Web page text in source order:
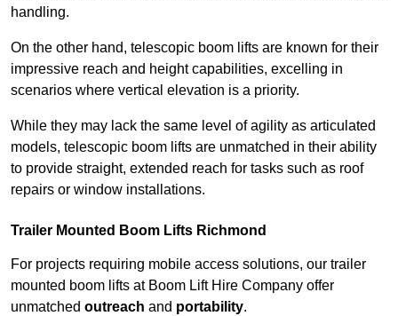
handling.
On the other hand, telescopic boom lifts are known for their
impressive reach and height capabilities, excelling in
scenarios where vertical elevation is a priority.
While they may lack the same level of agility as articulated
models, telescopic boom lifts are unmatched in their ability
to provide straight, extended reach for tasks such as roof
repairs or window installations.
Trailer Mounted Boom Lifts Richmond
For projects requiring mobile access solutions, our trailer
mounted boom lifts at Boom Lift Hire Company offer
unmatched outreach and portability.